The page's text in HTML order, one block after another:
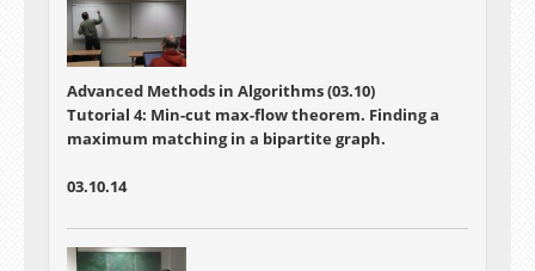
Advanced Methods in Algorithms (03.10)
Tutorial 4: Min-cut max-flow theorem. Finding a
maximum matching in a bipartite graph.
03.10.14